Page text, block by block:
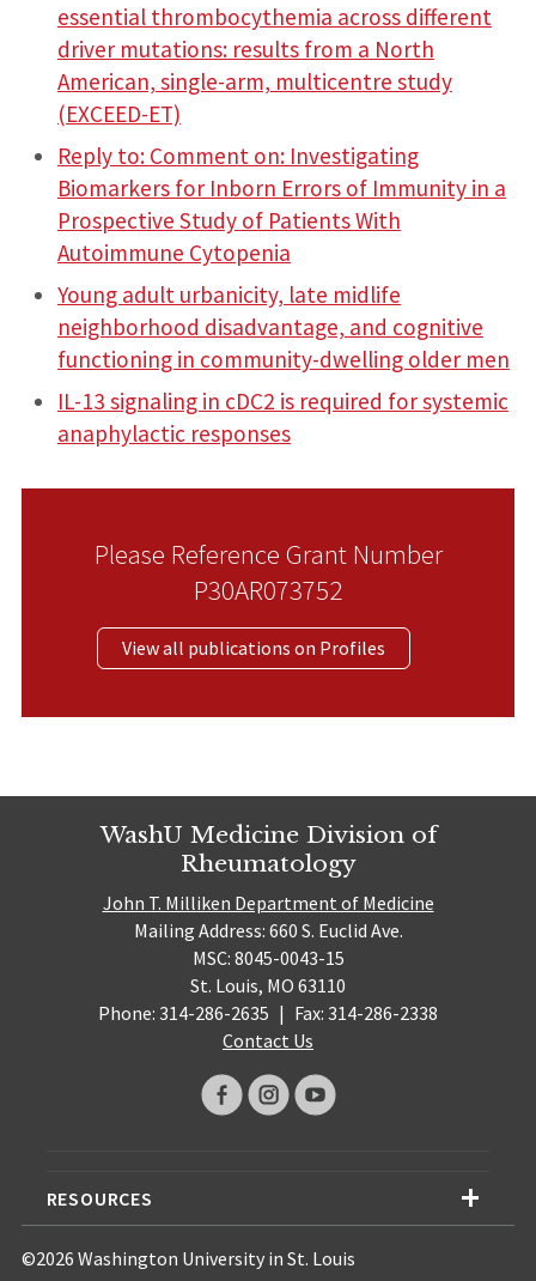
essential thrombocythemia across different
driver mutations: results from a North
American, single-arm, multicentre study
(EXCEED-ET)
Reply to: Comment on: Investigating
Biomarkers for Inborn Errors of Immunity in a
Prospective Study of Patients With
Autoimmune Cytopenia
Young adult urbanicity, late midlife
neighborhood disadvantage, and cognitive
functioning in community-dwelling older men
IL-13 signaling in cDC2 is required for systemic
anaphylactic responses
Please Reference Grant Number
P30AR073752
View all publications on Profiles
WashU Medicine Division of
Rheumatology
John T. Milliken Department of Medicine
Mailing Address: 660 S. Euclid Ave.
MSC: 8045-0043-15
St. Louis, MO 63110
Phone: 314-286-2635 | Fax: 314-286-2338
Contact Us
RESOURCES
©2026 Washington University in St. Louis